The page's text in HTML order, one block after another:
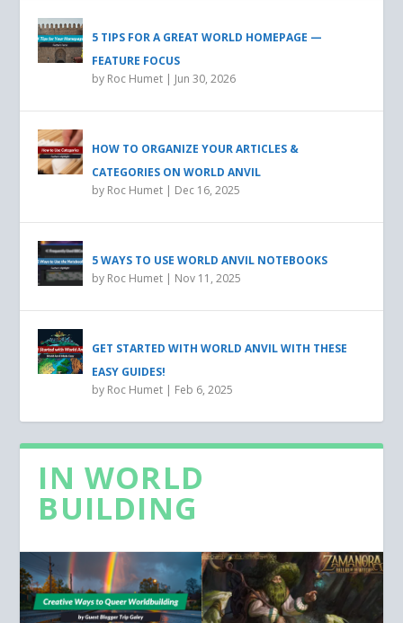
5 TIPS FOR A GREAT WORLD HOMEPAGE —
FEATURE FOCUS
by Roc Humet | Jun 30, 2026
HOW TO ORGANIZE YOUR ARTICLES &
CATEGORIES ON WORLD ANVIL
by Roc Humet | Dec 16, 2025
5 WAYS TO USE WORLD ANVIL NOTEBOOKS
by Roc Humet | Nov 11, 2025
GET STARTED WITH WORLD ANVIL WITH THESE
EASY GUIDES!
by Roc Humet | Feb 6, 2025
IN WORLD
BUILDING